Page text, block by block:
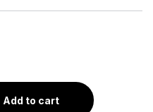
Add to cart